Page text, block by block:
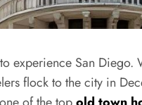
experience San
flock to the city in